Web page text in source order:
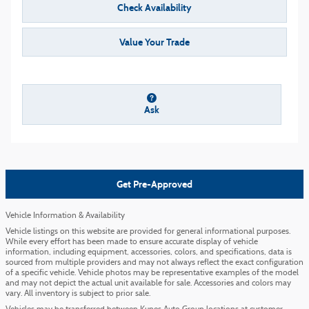
Check Availability
Value Your Trade
Ask
Get Pre-Approved
Vehicle Information & Availability
Vehicle listings on this website are provided for general informational purposes.
While every effort has been made to ensure accurate display of vehicle
information, including equipment, accessories, colors, and specifications, data is
sourced from multiple providers and may not always reflect the exact configuration
of a specific vehicle. Vehicle photos may be representative examples of the model
and may not depict the actual unit available for sale. Accessories and colors may
vary. All inventory is subject to prior sale.